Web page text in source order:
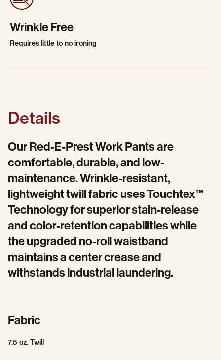
Wrinkle Free
Requires little to no ironing
Details
Our Red-E-Prest Work Pants are
comfortable, durable, and low-
maintenance. Wrinkle-resistant,
lightweight twill fabric uses Touchtex™
Technology for superior stain-release
and color-retention capabilities while
the upgraded no-roll waistband
maintains a center crease and
withstands industrial laundering.
Fabric
7.5 oz. Twill